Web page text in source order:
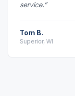
service.”
Tom B.
Superior, WI